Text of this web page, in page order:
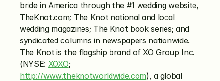
bride in America through the #1 wedding website,
TheKnot.com; The Knot national and local
wedding magazines; The Knot book series; and
syndicated columns in newspapers nationwide.
The Knot is the flagship brand of XO Group Inc.
(NYSE: XOXO
http://www.theknotworldwide.com), a global